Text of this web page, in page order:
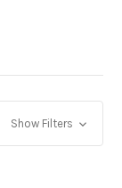
Show Filters